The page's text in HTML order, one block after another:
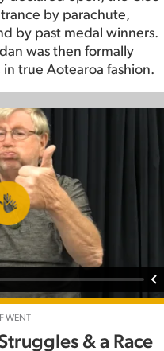
by parachute,
by past medal winners.
was then formally
true Aotearoa fashion.
WENT
& a Race